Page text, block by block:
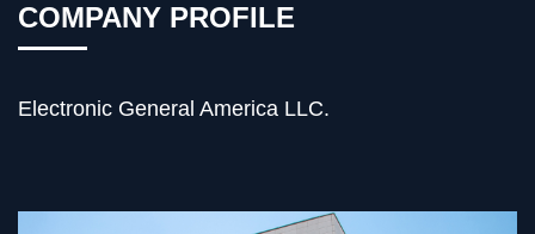
COMPANY PROFILE
Electronic General America LLC.